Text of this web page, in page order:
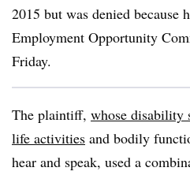
2015 but was denied because
Employment Opportunity
Friday.
The plaintiff, whose disability
life activities and bodily
hear and speak, used a